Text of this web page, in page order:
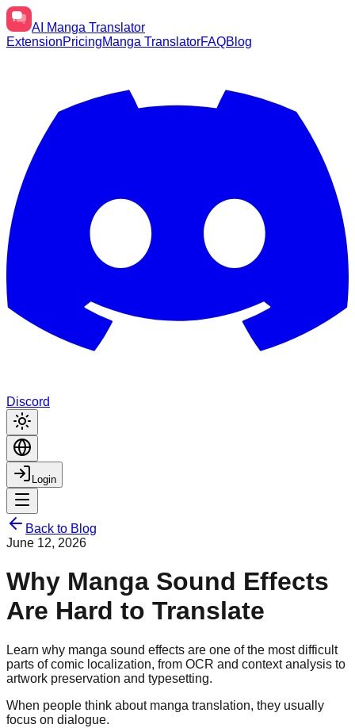
AI Manga Translator
ExtensionPricingManga TranslatorFAQBlog
Discord
Login
Back to Blog
June 12, 2026
Why Manga Sound Effects
Are Hard to Translate
Learn why manga sound effects are one of the most difficult
parts of comic localization, from OCR and context analysis to
artwork preservation and typesetting.
When people think about manga translation, they usually
focus on dialogue.